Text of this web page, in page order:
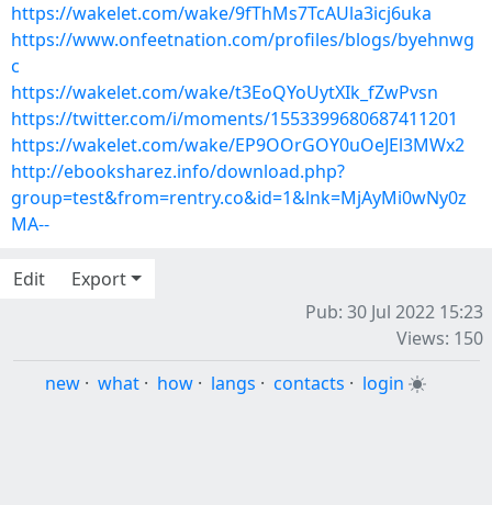
https://wakelet.com/wake/9fThMs7TcAUla3icj6uka
https://www.onfeetnation.com/profiles/blogs/byehnwg
c
https://wakelet.com/wake/t3EoQYoUytXIk_fZwPvsn
https://twitter.com/i/moments/1553399680687411201
https://wakelet.com/wake/EP9OOrGOY0uOeJEl3MWx2
http://ebooksharez.info/download.php?
group=test&from=rentry.co&id=1&lnk=MjAyMi0wNy0z
MA--
Edit
Export
Pub: 30 Jul 2022 15:23
Views: 150
new · what · how · langs · contacts · login